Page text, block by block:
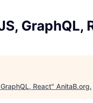
GraphQL,
React" AnitaB.org.